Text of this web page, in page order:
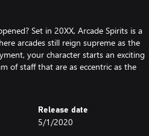
Set in 20XX, Arcade Spirits is a
arcades still reign supreme as the
your character starts an exciting
of staff that are as eccentric as the
Release date
5/1/2020